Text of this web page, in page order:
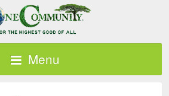
Menu